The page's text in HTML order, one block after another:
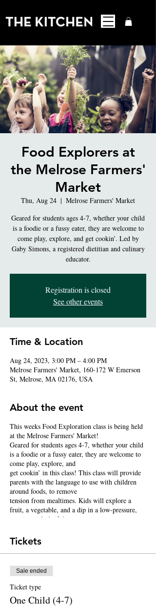
Food Explorers at
the Melrose Farmers'
Market
Thu, Aug 24
  |
Melrose Farmers' Market
Geared for students ages 4-7, whether your child
is a foodie or a fussy eater, they are welcome to
come play, explore, and get cookin’. Led by
Gaby Simons, a registered dietitian and culinary
educator.
Registration is closed
See other events
Time & Location
Aug 24, 2023, 3:00 PM – 4:00 PM
Melrose Farmers' Market, 160-172 W Emerson
St, Melrose, MA 02176, USA
About the event
This weeks Food Exploration class is being held
at the Melrose Farmers' Market!
Geared for students ages 4-7, whether your child
is a foodie or a fussy eater, they are welcome to
come play, explore, and
get cookin’ in this class! This class will provide
parents with the language to use with children
around foods, to remove
tension from mealtimes. Kids will explore a
fruit, a vegetable, and a dip in a low-pressure,
creative and playful
cooking experience (no-heat cooking) by making
their own dips such as hummus, chocolate
hummus, homemade ranch dressing and more!
Each class will finish with circle time to read a
book about food.
This class is taught by Registered Dietitian and
Tickets
Sale ended
Ticket type
One Child (4-7)